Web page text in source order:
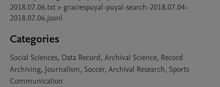
2018.07.06.txt > graciespuyal-puyal-search-2018.07.04-
Categories
Social Sciences, Data Record, Archival Science, Record
Archiving, Journalism, Soccer, Archival Research, Sports
Communication